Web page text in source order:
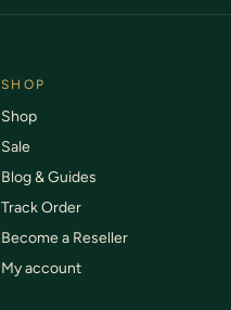
SHOP
Shop
Sale
Blog & Guides
Track Order
Become a Reseller
My account